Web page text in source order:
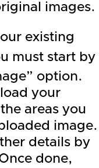
images.
existing
must start by
option.
your
areas you
image.
details by
done,